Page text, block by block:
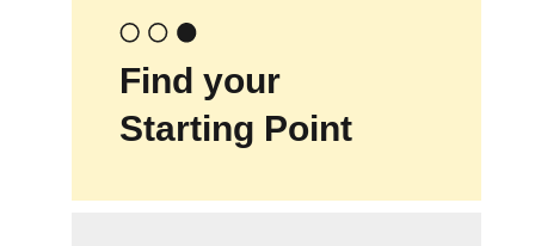
Find your
Starting Point